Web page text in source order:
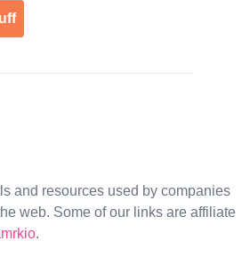
and resources used by companies
web. Some of our links are affiliate
.